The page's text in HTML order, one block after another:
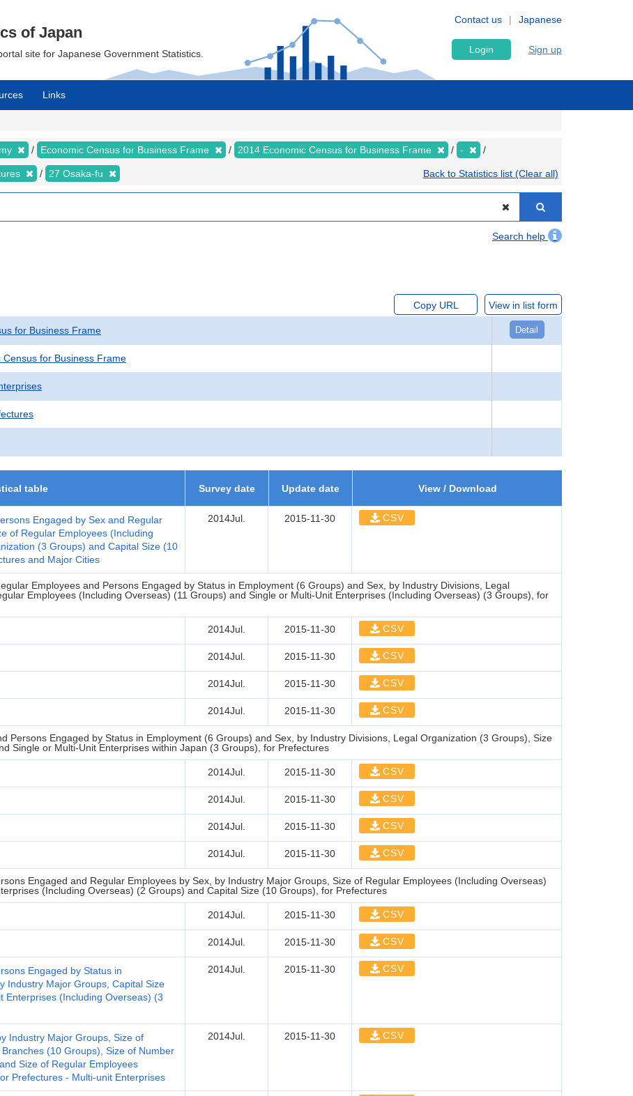
Japanese
Contact us
of Japan
site for Japanese Government Statistics. Login Sign up
Links
Economic Census for Business Frame 2014 Economic Census for Business Frame -
27 Osaka-fu Back to Statistics list (Clear all)
Search help
Copy URL View in list form
for Business Frame Detail
Census for Business Frame
table Survey date Update date View / Download
Engaged by Sex and Regular
of Regular Employees (Including
(3 Groups) and Capital Size (10
and Major Cities
2014Jul. 2015-11-30 CSV
Employees and Persons Engaged by Status in Employment (6 Groups) and Sex, by Industry Divisions, Legal
Employees (Including Overseas) (11 Groups) and Single or Multi-Unit Enterprises (Including Overseas) (3 Groups), for
2014Jul. 2015-11-30 CSV
2014Jul. 2015-11-30 CSV
2014Jul. 2015-11-30 CSV
2014Jul. 2015-11-30 CSV
Persons Engaged by Status in Employment (6 Groups) and Sex, by Industry Divisions, Legal Organization (3 Groups), Size
Single or Multi-Unit Enterprises within Japan (3 Groups), for Prefectures
2014Jul. 2015-11-30 CSV
2014Jul. 2015-11-30 CSV
2014Jul. 2015-11-30 CSV
2014Jul. 2015-11-30 CSV
Engaged and Regular Employees by Sex, by Industry Major Groups, Size of Regular Employees (Including Overseas)
(Including Overseas) (2 Groups) and Capital Size (10 Groups), for Prefectures
2014Jul. 2015-11-30 CSV
2014Jul. 2015-11-30 CSV
Engaged by Status in
Industry Major Groups, Capital Size
Enterprises (Including Overseas) (3
2014Jul. 2015-11-30 CSV
Industry Major Groups, Size of
(10 Groups), Size of Number
Size of Regular Employees
Prefectures - Multi-unit Enterprises
2014Jul. 2015-11-30 CSV